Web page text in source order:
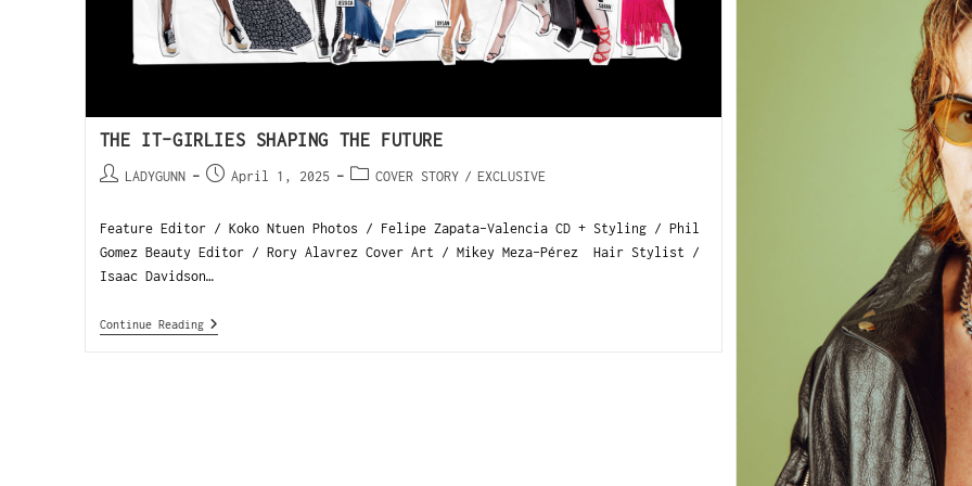
THE IT-GIRLIES SHAPING THE FUTURE
LADYGUNN April 1, 2025 COVER STORY / EXCLUSIVE
Feature Editor / Koko Ntuen Photos / Felipe Zapata-Valencia CD + Styling / Phil
Gomez Beauty Editor / Rory Alavrez Cover Art / Mikey Meza-Pérez Hair Stylist /
Isaac Davidson…
Continue Reading